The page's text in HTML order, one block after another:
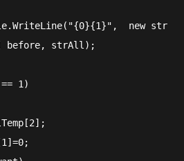
new
before, strAll);
1)